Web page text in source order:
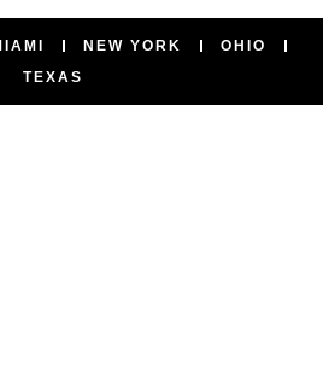
NEW YORK
OHIO
TEXAS